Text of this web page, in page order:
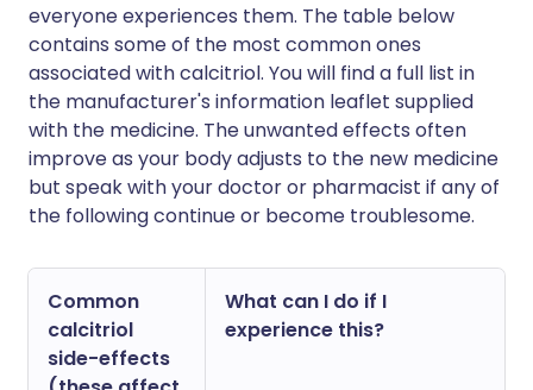
everyone experiences them. The table below
contains some of the most common ones
associated with calcitriol. You will find a full list in
the manufacturer's information leaflet supplied
with the medicine. The unwanted effects often
improve as your body adjusts to the new medicine
but speak with your doctor or pharmacist if any of
the following continue or become troublesome.
Common
calcitriol
side-effects
What can I do if I
experience this?